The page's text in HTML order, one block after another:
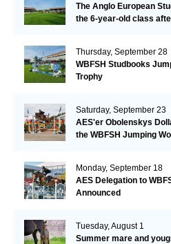
The Anglo European
the 6-year-old class
Thursday, September 28
WBFSH Studbooks
Trophy
Saturday, September 23
AES'er Obolenskys
the WBFSH Jumping
Monday, September 18
AES Delegation to
Announced
Tuesday, August 1
Summer mare and